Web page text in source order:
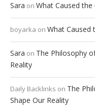
Sara on What Caused
boyarka on What Caused
Sara on The Philosophy
Reality
Daily Backlinks on The
Shape Our Reality